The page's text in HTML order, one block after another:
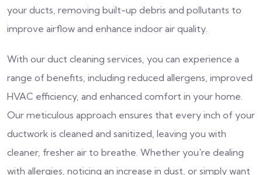
your ducts, removing built-up debris and pollutants to
improve airflow and enhance indoor air quality.
With our duct cleaning services, you can experience a
range of benefits, including reduced allergens, improved
HVAC efficiency, and enhanced comfort in your home.
Our meticulous approach ensures that every inch of your
ductwork is cleaned and sanitized, leaving you with
cleaner, fresher air to breathe. Whether you're dealing
with allergies, noticing an increase in dust, or simply want